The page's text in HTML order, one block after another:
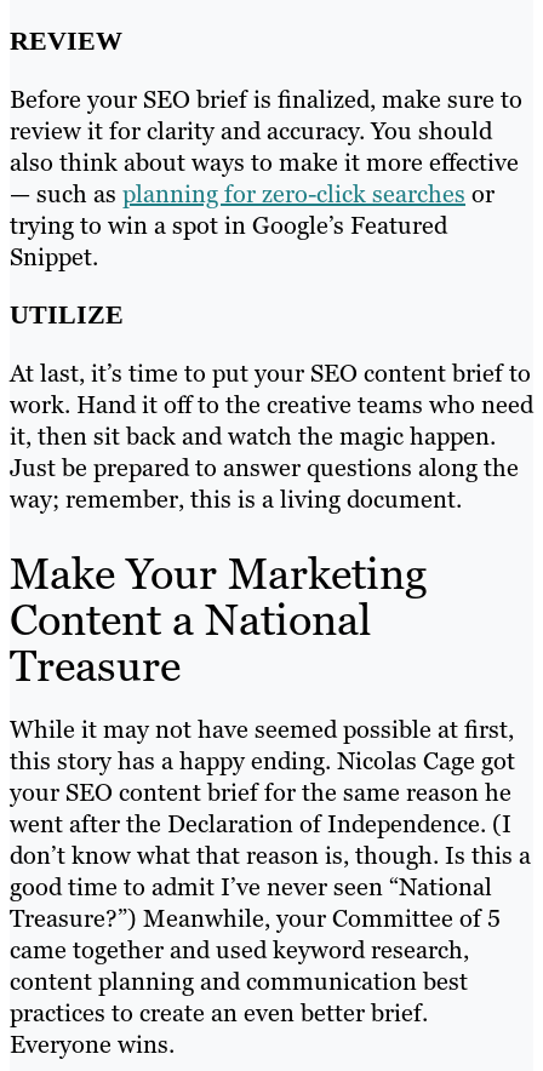
REVIEW
Before your SEO brief is finalized, make sure to
review it for clarity and accuracy. You should
also think about ways to make it more effective
— such as planning for zero-click searches or
trying to win a spot in Google’s Featured
Snippet.
UTILIZE
At last, it’s time to put your SEO content brief to
work. Hand it off to the creative teams who need
it, then sit back and watch the magic happen.
Just be prepared to answer questions along the
way; remember, this is a living document.
Make Your Marketing
Content a National
Treasure
While it may not have seemed possible at first,
this story has a happy ending. Nicolas Cage got
your SEO content brief for the same reason he
went after the Declaration of Independence. (I
don’t know what that reason is, though. Is this a
good time to admit I’ve never seen “National
Treasure?”) Meanwhile, your Committee of 5
came together and used keyword research,
content planning and communication best
practices to create an even better brief.
Everyone wins.